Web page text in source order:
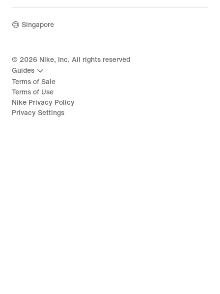
Singapore
© 2026 Nike, Inc. All rights reserved
Guides
Terms of Sale
Terms of Use
Nike Privacy Policy
Privacy Settings